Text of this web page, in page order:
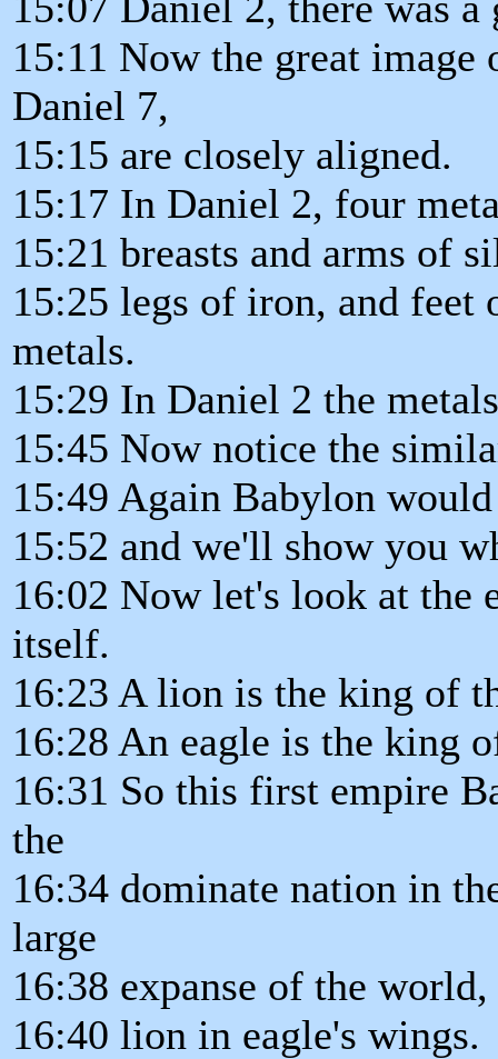
15:11 Now the great
Daniel 7,
15:15 are closely aligned.
15:17 In Daniel 2, four
15:21 breasts and arms of
15:25 legs of iron, and feet
metals.
15:29 In Daniel 2 the
15:45 Now notice the
15:49 Again Babylon
15:52 and we'll show you
16:02 Now let's look at the
itself.
16:23 A lion is the king of
16:28 An eagle is the king
16:31 So this first empire
the
16:34 dominate nation in
large
16:38 expanse of the
16:40 lion in eagle's wings.